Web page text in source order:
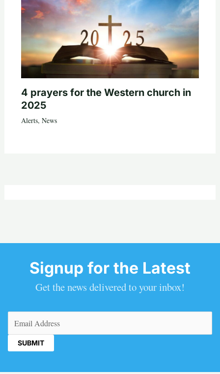
4 prayers for the Western church in
2025
Alerts, News
Signup for the Latest
Get the news delivered to your inbox!